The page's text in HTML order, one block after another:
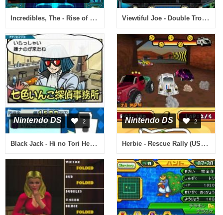
Incredibles, The - Rise of the Underminer (USA) Viewtiful Joe - Double Trouble! (Spain)
Nintendo DS 2
Black Jack - Hi no Tori Hen (Japan)
Nintendo DS 2
Herbie - Rescue Rally (USA) (En,Fr,De,Es)